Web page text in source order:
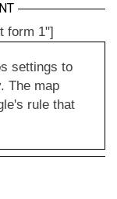
form 1"]
settings to
The map
rule that